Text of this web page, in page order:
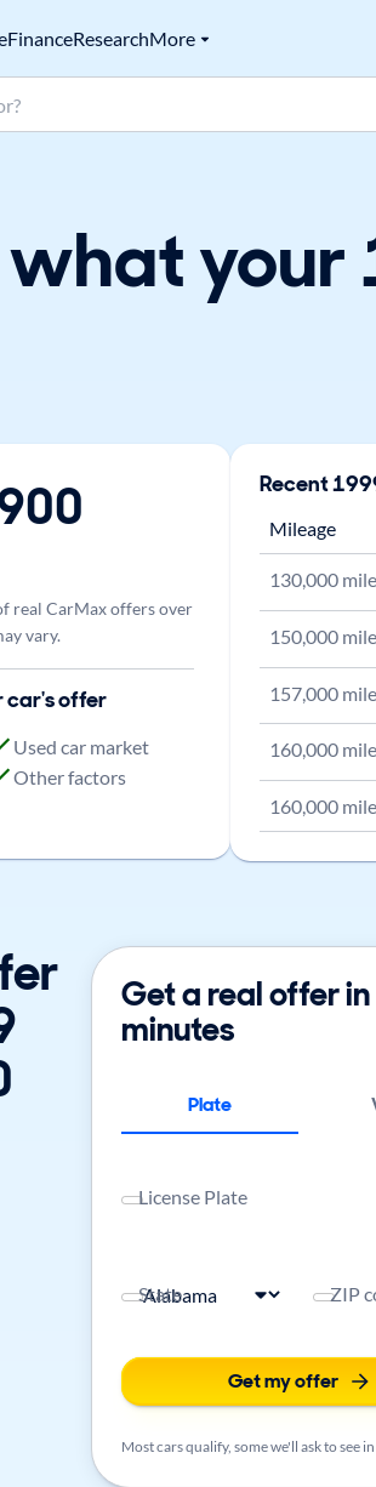
FinanceResearchMore
your
real CarMax offers over
vary.
car's offer
Used car market
Other factors
Recent
Mileage
130,000
150,000
157,000
160,000
160,000
Get a real offer in
minutes
Plate
License Plate
State ZIP
Get my offer
Most cars qualify, some we'll ask to see